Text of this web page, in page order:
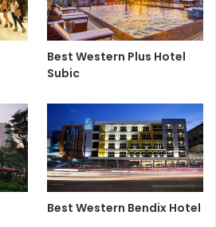
Best Western Plus Hotel
Subic
Best Western Bendix Hotel